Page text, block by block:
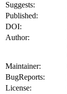
Suggests:
Published:
DOI:
Author:
Maintainer:
BugReports:
License: